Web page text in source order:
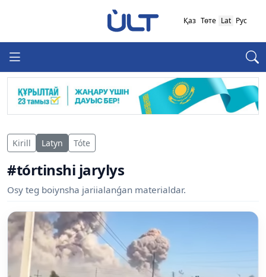
Қаз Төте Lat Рус
Kirill Latyn Tóte
#tórtinshi jarylys
Osy teg boiynsha jariialanǵan materialdar.